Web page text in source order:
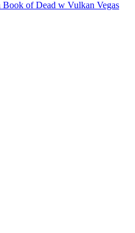
of Dead w Vulkan Vegas